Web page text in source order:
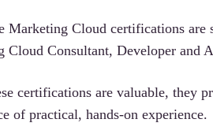
Marketing Cloud certifications
Cloud Consultant, Developer and
certifications are valuable, they
of practical, hands-on experience.